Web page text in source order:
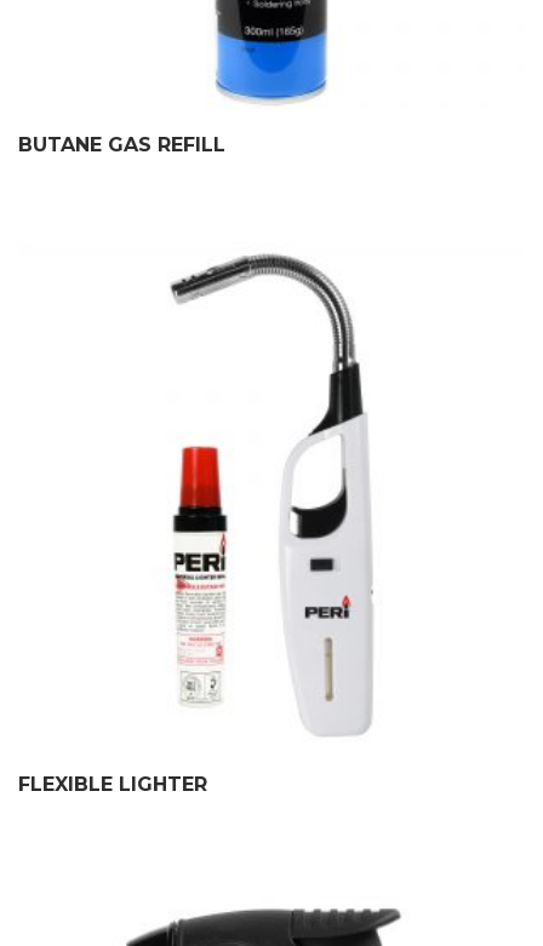
BUTANE GAS REFILL
FLEXIBLE LIGHTER